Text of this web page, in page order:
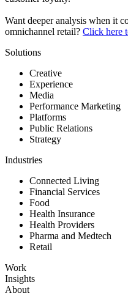
Want deeper analysis when it
omnichannel retail? Click here
Solutions
Creative
Experience
Media
Performance Marketing
Platforms
Public Relations
Strategy
Industries
Connected Living
Financial Services
Food
Health Insurance
Health Providers
Pharma and Medtech
Retail
Work
Insights
About